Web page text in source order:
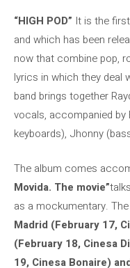
“HIGH POD” It is the
and which has been
now that combine pop,
lyrics in which they deal
band brings together
vocals, accompanied by
keyboards), Jhonny
The album comes
Movida. The movie”
as a mockumentary.
Madrid (February 17,
(February 18, Cinesa
19, Cinesa Bonaire)